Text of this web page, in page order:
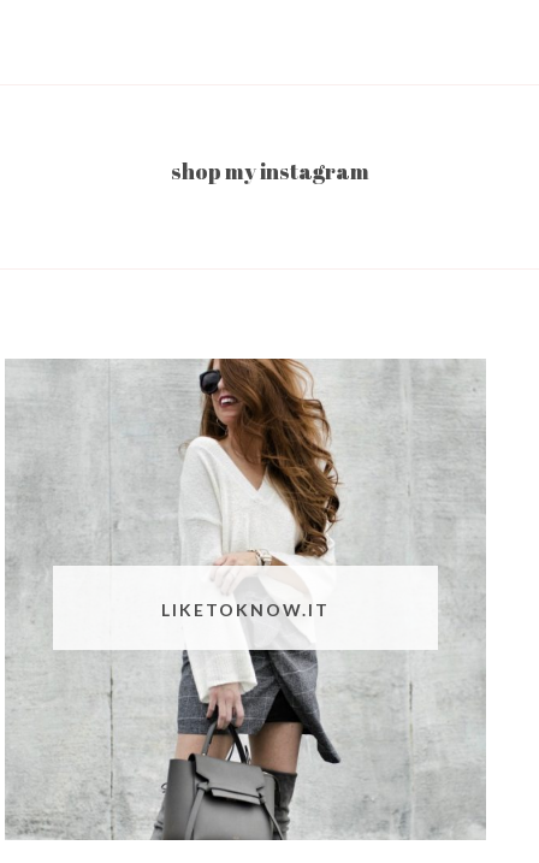
shop my instagram
LIKETOKNOW.IT